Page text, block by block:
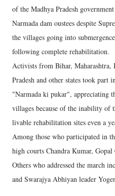
of the Madhya Pradesh
Narmada dam oustees despite
the villages going into
following complete rehabilitation.
Activists from Bihar, Maharashtra,
Pradesh and other states took part
"Narmada ki pukar", appreciating
villages because of the inability of
livable rehabilitation sites even a
Among those who participated in
high courts Chandra Kumar,
Others who addressed the march
and Swarajya Abhiyan leader